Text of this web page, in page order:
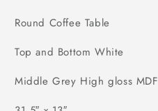
Round Coffee Table
Top and Bottom White
Middle Grey High gloss MDF